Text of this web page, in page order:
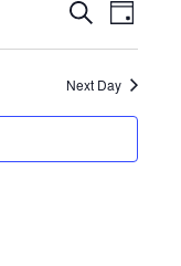
and
Views
Day
Next Day